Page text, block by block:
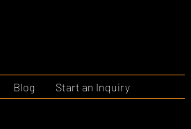
Blog Start an Inquiry